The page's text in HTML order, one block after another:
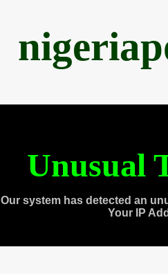
Unusual
Our system has detected an
Your IP